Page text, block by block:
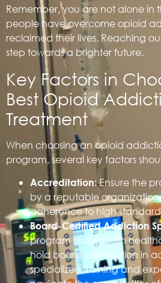
Remember, you are not alone in
people have overcome opioid
reclaimed their lives. Reaching
step towards a brighter future.
Key Factors in
Best Opioid
Treatment
When choosing an opioid
program, several key factors
Accreditation:Ensure the
by a reputable
adherence to high
Board-Certified Addiction
program staffed with
hold board certification in
specialized training and